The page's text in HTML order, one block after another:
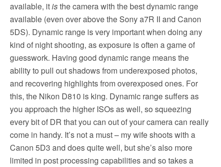
available, itisthe camera with the best dynamic range
available (even over above the Sony a7R II and Canon
5DS). Dynamic range is very important when doing any
kind of night shooting, as exposure is often a game of
guesswork. Having good dynamic range means the
ability to pull out shadows from underexposed photos,
and recovering highlights from overexposed ones. For
this, the Nikon D810 is king. Dynamic range suffers as
you approach the higher ISOs as well, so squeezing
every bit of DR that you can out of your camera can really
come in handy. It’s not a must – my wife shoots with a
Canon 5D3 and does quite well, but she’s also more
limited in post processing capabilities and so takes a